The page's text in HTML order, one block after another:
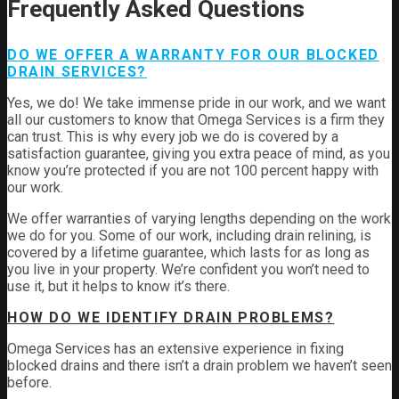
Frequently Asked Questions
DO WE OFFER A WARRANTY FOR OUR BLOCKED
DRAIN SERVICES?
Yes, we do! We take immense pride in our work, and we want
all our customers to know that Omega Services is a firm they
can trust. This is why every job we do is covered by a
satisfaction guarantee, giving you extra peace of mind, as you
know you’re protected if you are not 100 percent happy with
our work.
We offer warranties of varying lengths depending on the work
we do for you. Some of our work, including drain relining, is
covered by a lifetime guarantee, which lasts for as long as
you live in your property. We’re confident you won’t need to
use it, but it helps to know it’s there.
HOW DO WE IDENTIFY DRAIN PROBLEMS?
Omega Services has an extensive experience in fixing
blocked drains and there isn’t a drain problem we haven’t seen
before.